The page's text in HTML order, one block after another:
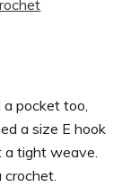
pocket too,
a size E hook
a tight weave.
crochet.